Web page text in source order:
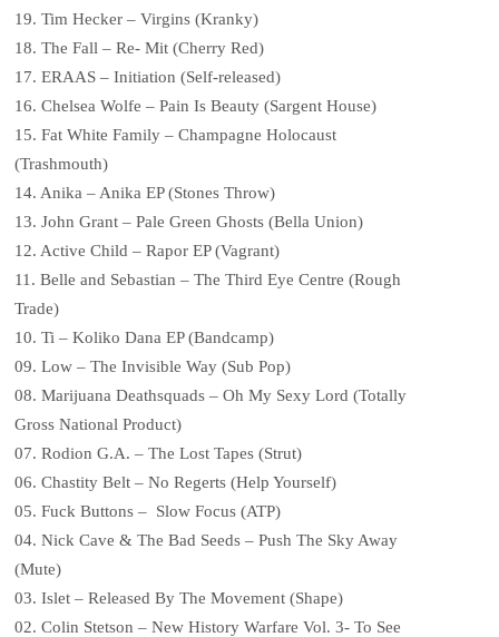
19. Tim Hecker – Virgins (Kranky)
18. The Fall – Re- Mit (Cherry Red)
17. ERAAS – Initiation (Self-released)
16. Chelsea Wolfe – Pain Is Beauty (Sargent House)
15. Fat White Family – Champagne Holocaust
(Trashmouth)
14. Anika – Anika EP (Stones Throw)
13. John Grant – Pale Green Ghosts (Bella Union)
12. Active Child – Rapor EP (Vagrant)
11. Belle and Sebastian – The Third Eye Centre (Rough
Trade)
10. Ti – Koliko Dana EP (Bandcamp)
09. Low – The Invisible Way (Sub Pop)
08. Marijuana Deathsquads – Oh My Sexy Lord (Totally
Gross National Product)
07. Rodion G.A. – The Lost Tapes (Strut)
06. Chastity Belt – No Regerts (Help Yourself)
05. Fuck Buttons – Slow Focus (ATP)
04. Nick Cave & The Bad Seeds – Push The Sky Away
(Mute)
03. Islet – Released By The Movement (Shape)
02. Colin Stetson – New History Warfare Vol. 3- To See